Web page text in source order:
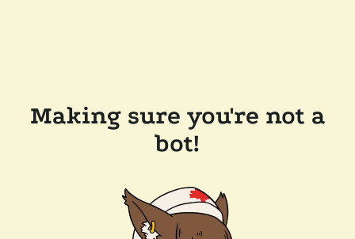
Making sure you're not a
bot!